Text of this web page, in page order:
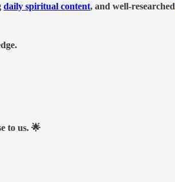
daily spiritual content, and well-researched
to us. 🌟